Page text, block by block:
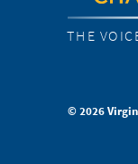
THE
© 2026